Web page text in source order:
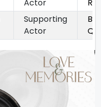
Actor
Supporting
Actor